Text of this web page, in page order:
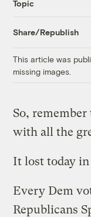
Topic
Share/Republish
This article was
missing images.
So, remember
with all the
It lost today in
Every Dem
Republicans